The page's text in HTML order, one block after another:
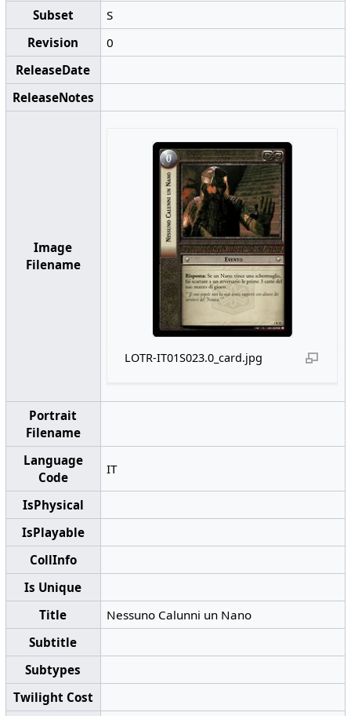
Subset
S
Revision
0
ReleaseDate
ReleaseNotes
Image
Filename
LOTR-IT01S023.0_card.jpg
Portrait
Filename
Language
Code
IT
IsPhysical
IsPlayable
CollInfo
Is Unique
Title
Nessuno Calunni un Nano
Subtitle
Subtypes
Twilight Cost